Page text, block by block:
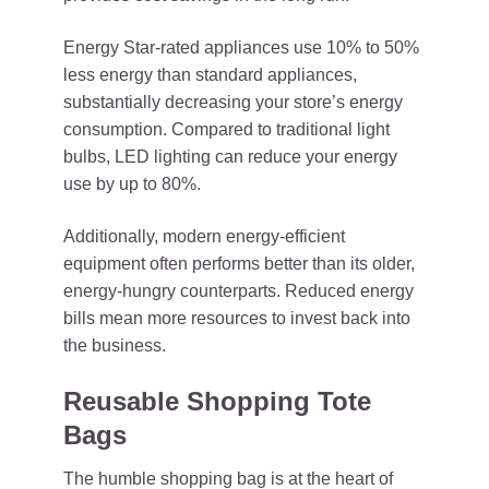
Energy Star-rated appliances use 10% to 50%
less energy than standard appliances,
substantially decreasing your store’s energy
consumption. Compared to traditional light
bulbs, LED lighting can reduce your energy
use by up to 80%.
Additionally, modern energy-efficient
equipment often performs better than its older,
energy-hungry counterparts. Reduced energy
bills mean more resources to invest back into
the business.
Reusable Shopping Tote
Bags
The humble shopping bag is at the heart of